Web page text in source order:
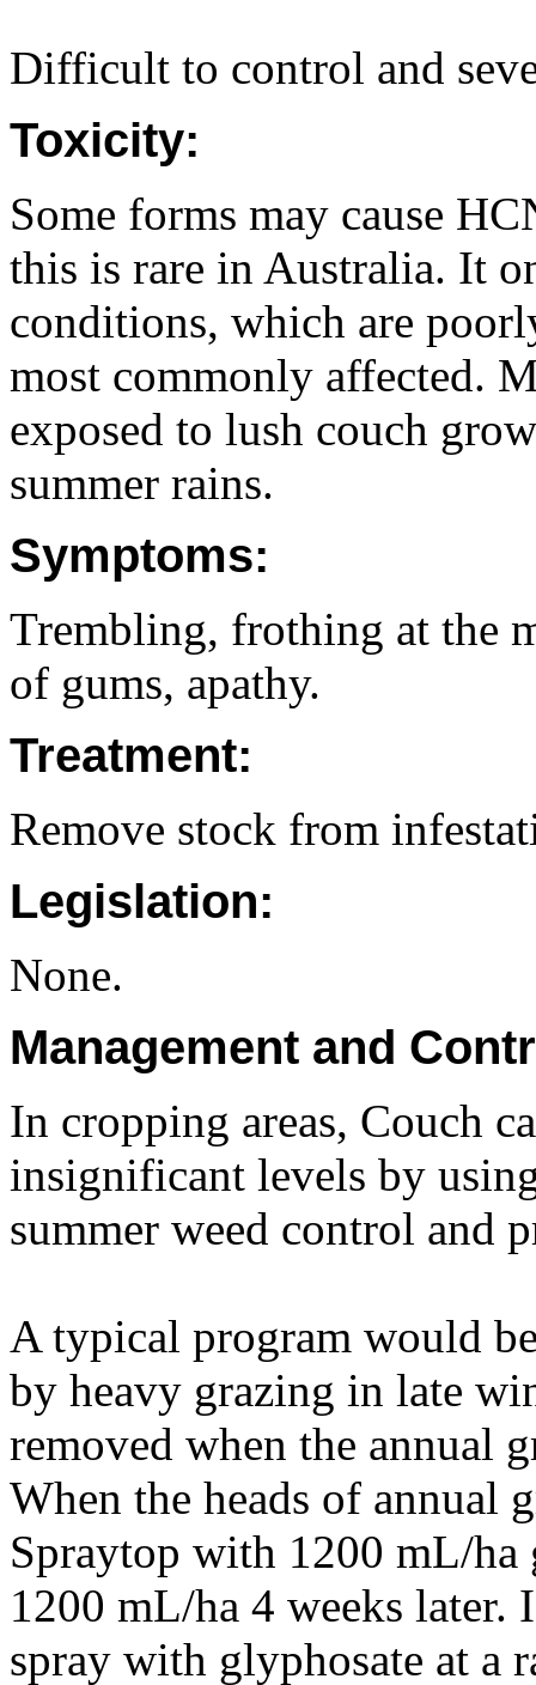
Difficult to control and
Toxicity:
Some forms may cause
this is rare in Australia. It
conditions, which are
most commonly affected.
exposed to lush couch
summer rains.
Symptoms:
Trembling, frothing at the
of gums, apathy.
Treatment:
Remove stock from
Legislation:
None.
Management and
In cropping areas, Couch
insignificant levels by
summer weed control and
A typical program would
by heavy grazing in late
removed when the annual
When the heads of annual
Spraytop with 1200 mL/
1200 mL/ha 4 weeks later.
spray with glyphosate at a